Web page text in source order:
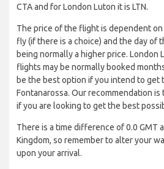
CTA and for London Luton it is LTN.
The price of the flight is dependent
fly (if there is a choice) and the day of
being normally a higher price. London
flights may be normally booked
be the best option if you intend to get
Fontanarossa. Our recommendation
if you are looking to get the best
There is a time difference of 0.0 GMT
Kingdom, so remember to alter your
upon your arrival.